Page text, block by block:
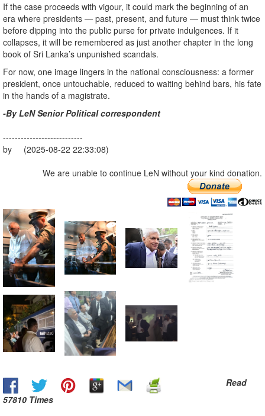
If the case proceeds with vigour, it could mark the beginning of an
era where presidents — past, present, and future — must think twice
before dipping into the public purse for private indulgences. If it
collapses, it will be remembered as just another chapter in the long
book of Sri Lanka’s unpunished scandals.
For now, one image lingers in the national consciousness: a former
president, once untouchable, reduced to waiting behind bars, his fate
in the hands of a magistrate.
-By LeN Senior Political correspondent
---------------------------
by (2025-08-22 22:33:08)
We are unable to continue LeN without your kind donation.
Read
57810 Times